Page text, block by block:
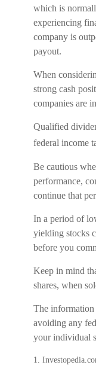
which is
experiencing
company is
payout.
When
strong cash
companies are
Qualified
federal income
Be cautious
performance,
continue that
In a period of
yielding stocks
before you
Keep in mind
shares, when
The information
avoiding any
your individual
1.